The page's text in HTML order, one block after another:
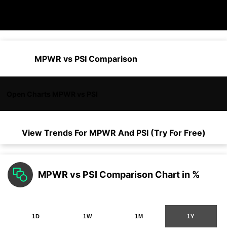
MPWR vs PSI Comparison
View Trends For MPWR And PSI (Try For Free)
MPWR vs PSI Comparison Chart in %
1D 1W 1M 1Y